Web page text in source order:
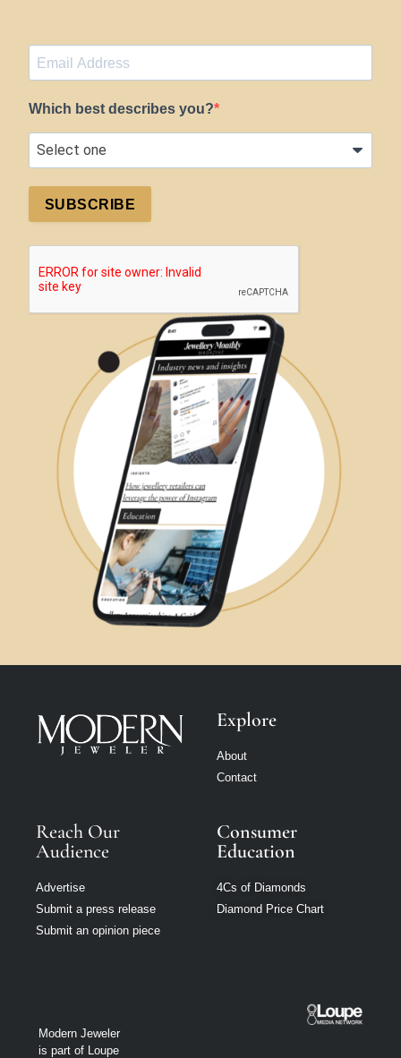
Which best describes you?
SUBSCRIBE
Explore
About
Contact
Reach Our
Audience
Advertise
Submit a press release
Submit an opinion piece
Consumer
Education
4Cs of Diamonds
Diamond Price Chart
Modern Jeweler
is part of Loupe